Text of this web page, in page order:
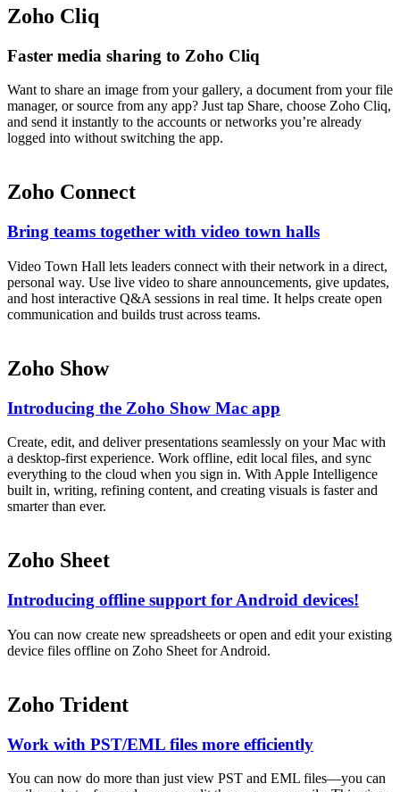
Zoho Cliq
Faster media sharing to Zoho Cliq
Want to share an image from your gallery, a document from your file
manager, or source from any app? Just tap Share, choose Zoho Cliq,
and send it instantly to the accounts or networks you’re already
logged into without switching the app.
Zoho Connect
Bring teams together with video town halls
Video Town Hall lets leaders connect with their network in a direct,
personal way. Use live video to share announcements, give updates,
and host interactive Q&A sessions in real time. It helps create open
communication and builds trust across teams.
Zoho Show
Introducing the Zoho Show Mac app
Create, edit, and deliver presentations seamlessly on your Mac with
a desktop-first experience. Work offline, edit local files, and sync
everything to the cloud when you sign in. With Apple Intelligence
built in, writing, refining content, and creating visuals is faster and
smarter than ever.
Zoho Sheet
Introducing offline support for Android devices!
You can now create new spreadsheets or open and edit your existing
device files offline on Zoho Sheet for Android.
Zoho Trident
Work with PST/EML files more efficiently
You can now do more than just view PST and EML files—you can